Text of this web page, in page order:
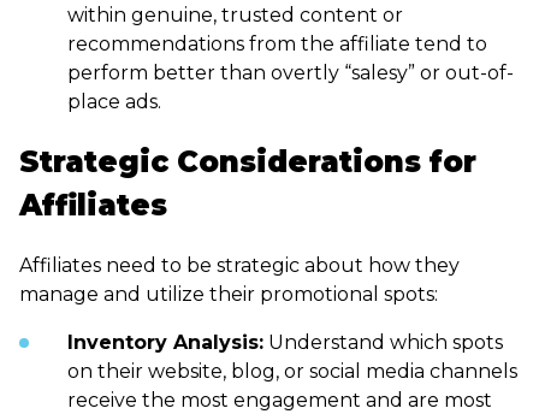
within genuine, trusted content or
recommendations from the affiliate tend to
perform better than overtly “salesy” or out-of-
place ads.
Strategic Considerations for
Affiliates
Affiliates need to be strategic about how they
manage and utilize their promotional spots:
Inventory Analysis: Understand which spots
on their website, blog, or social media channels
receive the most engagement and are most